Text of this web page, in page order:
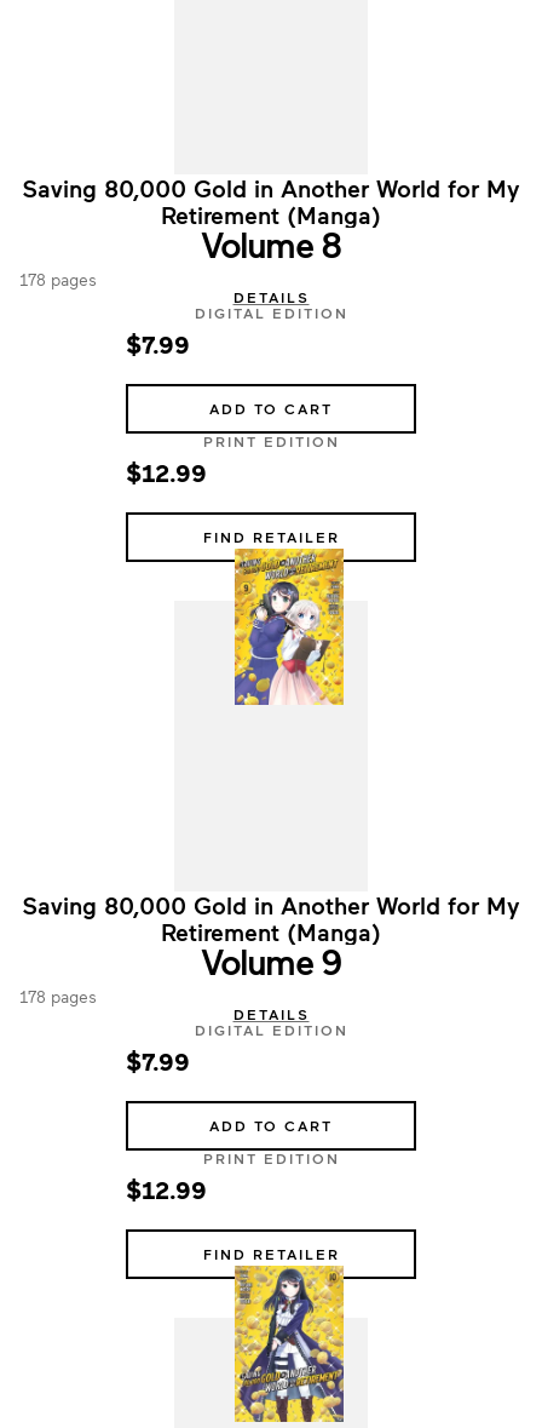
Saving 80,000 Gold in Another World for My
Retirement (Manga)
Volume 8
178 pages
DETAILS
DIGITAL EDITION
$7.99
ADD TO CART
PRINT EDITION
$12.99
FIND RETAILER
Saving 80,000 Gold in Another World for My
Retirement (Manga)
Volume 9
178 pages
DETAILS
DIGITAL EDITION
$7.99
ADD TO CART
PRINT EDITION
$12.99
FIND RETAILER